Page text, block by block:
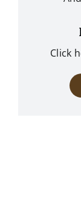
Click